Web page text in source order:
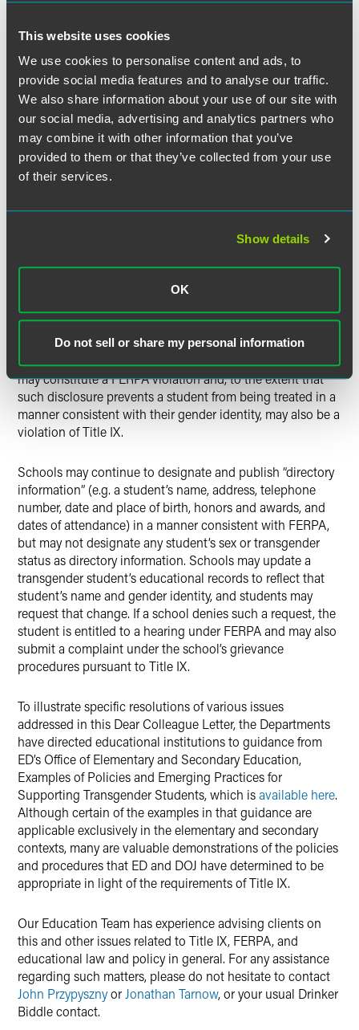
This website uses cookies
We use cookies to personalise content and ads, to
provide social media features and to analyse our traffic.
We also share information about your use of our site with
our social media, advertising and analytics partners who
may combine it with other information that you’ve
provided to them or that they’ve collected from your use
of their services.
Show details
OK
Do not sell or share my personal information
their members. Title IX does not prohibit a sorority from
admitting a transgender man, if that organization chooses
to do so.
Maintenance of Privacy in Education
Records
The Departments’ guidance should not be read to alter or
diminish the obligations imposed on schools by the Family
Educational Rights and Privacy Act (FERPA). Consistent
and PII may include both a student’s birth name and the
generally permits disclosure of a student’s PII and
associated educational records to school personnel with a
legitimate educational interest, the Departments explicitly
indicate that schools may not rely on this general
permission to inappropriately disclose such information to
others in the school community. Such a broad disclosure
may constitute a FERPA violation and, to the extent that
such disclosure prevents a student from being treated in a
manner consistent with their gender identity, may also be a
violation of Title IX.
Schools may continue to designate and publish “directory
information” (e.g. a student’s name, address, telephone
number, date and place of birth, honors and awards, and
dates of attendance) in a manner consistent with FERPA,
but may not designate any student’s sex or transgender
status as directory information. Schools may update a
transgender student’s educational records to reflect that
student’s name and gender identity, and students may
request that change. If a school denies such a request, the
student is entitled to a hearing under FERPA and may also
submit a complaint under the school’s grievance
procedures pursuant to Title IX.
To illustrate specific resolutions of various issues
addressed in this Dear Colleague Letter, the Departments
have directed educational institutions to guidance from
ED’s Office of Elementary and Secondary Education,
Examples of Policies and Emerging Practices for
Supporting Transgender Students, which isavailable here.
Although certain of the examples in that guidance are
applicable exclusively in the elementary and secondary
contexts, many are valuable demonstrations of the policies
and procedures that ED and DOJ have determined to be
appropriate in light of the requirements of Title IX.
Our Education Team has experience advising clients on
this and other issues related to Title IX, FERPA, and
educational law and policy in general. For any assistance
regarding such matters, please do not hesitate to contact
John Przypysznyor Jonathan Tarnow, or your usual Drinker
Biddle contact.